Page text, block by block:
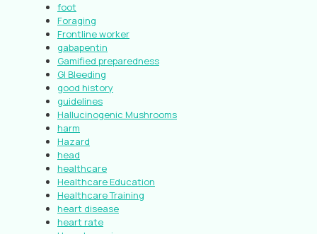
foot
Foraging
Frontline worker
gabapentin
Gamified preparedness
GI Bleeding
good history
guidelines
Hallucinogenic Mushrooms
harm
Hazard
head
healthcare
Healthcare Education
Healthcare Training
heart disease
heart rate